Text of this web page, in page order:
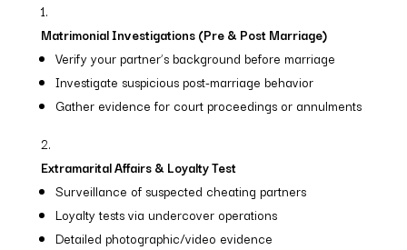
Matrimonial Investigations (Pre & Post Marriage)
Verify your partner’s background before marriage
Investigate suspicious post-marriage behavior
Gather evidence for court proceedings or annulments
Extramarital Affairs & Loyalty Test
Surveillance of suspected cheating partners
Loyalty tests via undercover operations
Detailed photographic/video evidence